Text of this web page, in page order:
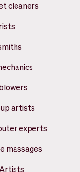
cleaners
artists
experts
massages